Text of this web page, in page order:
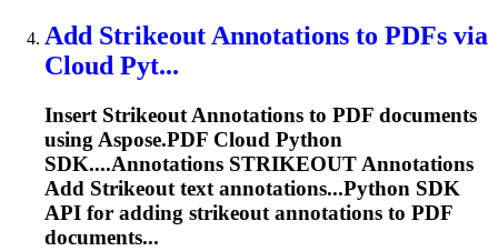
Add StrikeoutAnnotations to PDFs via
Cloud Pyt...
Insert StrikeoutAnnotations to PDF documents
using Aspose.PDF Cloud Python
SDK....Annotations STRIKEOUTAnnotations
Add Strikeouttext annotations...Python SDK
API for adding strikeoutannotations to PDF
documents...